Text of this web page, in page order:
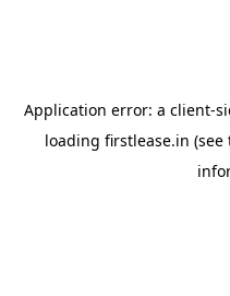
Application error: a client-
loading firstlease.in (see